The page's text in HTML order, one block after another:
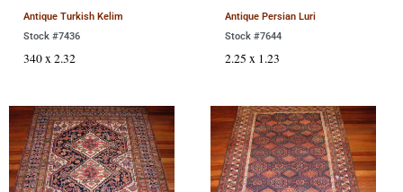
Antique Turkish Kelim
Stock #7436
340 x 2.32
Antique Persian Luri
Stock #7644
2.25 x 1.23